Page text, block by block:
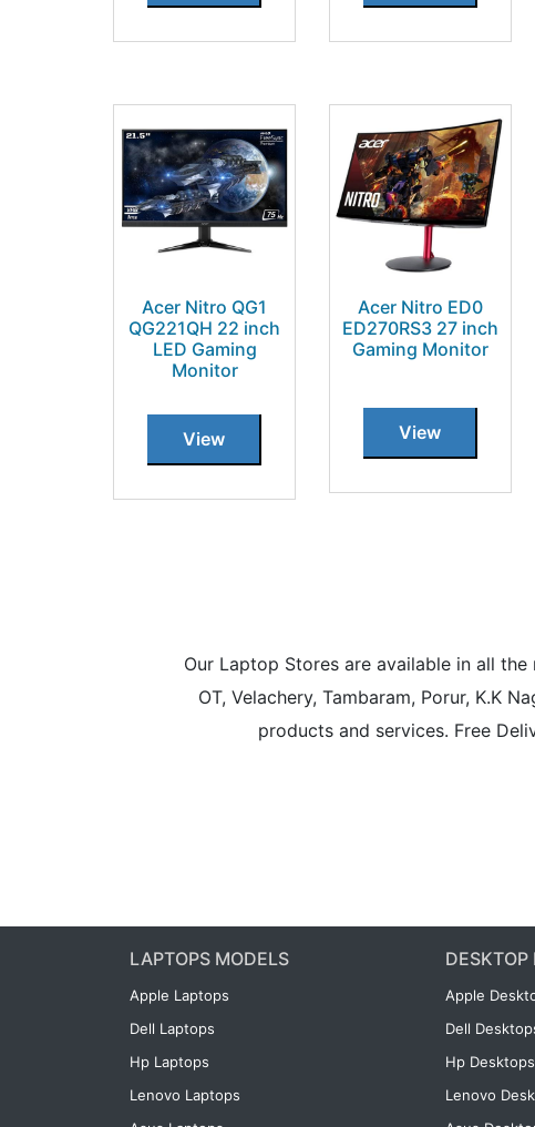
Acer Nitro QG1
QG221QH 22 inch
LED Gaming
Monitor
View
Acer Nitro ED0
ED270RS3 27 inch
Gaming Monitor
View
Our Laptop Stores are available in all
OT, Velachery, Tambaram, Porur, K.K
products and services. Free
LAPTOPS MODELS
Apple Laptops
Dell Laptops
Hp Laptops
Lenovo Laptops
DESKTOP
Apple
Dell
Hp Desktops
Lenovo